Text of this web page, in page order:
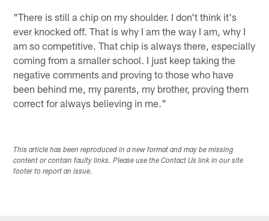
"There is still a chip on my shoulder. I don't think it's
ever knocked off. That is why I am the way I am, why I
am so competitive. That chip is always there, especially
coming from a smaller school. I just keep taking the
negative comments and proving to those who have
been behind me, my parents, my brother, proving them
correct for always believing in me."
This article has been reproduced in a new format and may be missing
content or contain faulty links. Please use the Contact Us link in our site
footer to report an issue.